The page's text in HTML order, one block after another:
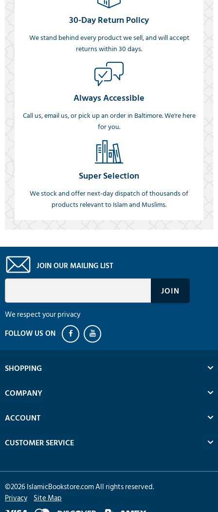
30-Day Return Policy
We stand behind every product we sell, and will accept
returns within 30 days.
Always Accessible
Call us, email us, or pick up an order in Baltimore. We're here
for you.
Super Selection
We stock and offer next-day dispatch of thousands of
products relevant to Islam and Muslims.
JOIN OUR MAILING LIST
We respect your privacy
SHOPPING
COMPANY
ACCOUNT
CUSTOMER SERVICE
©2026IslamicBookstore.com All rights reserved.
Privacy Site Map